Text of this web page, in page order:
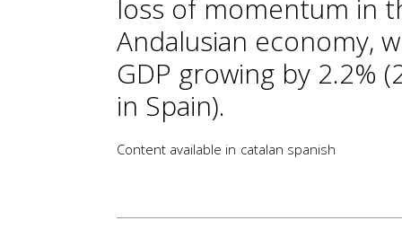
loss of momentum in
Andalusian economy,
GDP growing by 2.2%
in Spain).
Content available in catalan spanish